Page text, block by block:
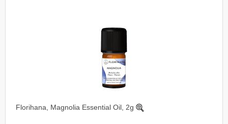
Florihana, Magnolia Essential Oil, 2g